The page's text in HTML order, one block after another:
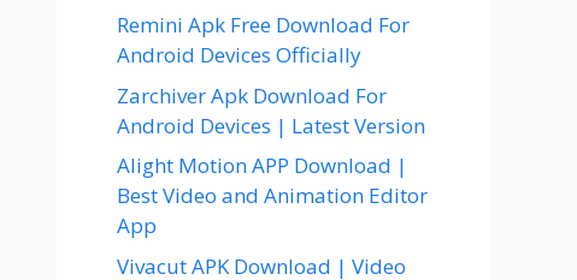
Remini Apk Free Download For
Android Devices Officially
Zarchiver Apk Download For
Android Devices | Latest Version
Alight Motion APP Download |
Best Video and Animation Editor
App
Vivacut APK Download | Video